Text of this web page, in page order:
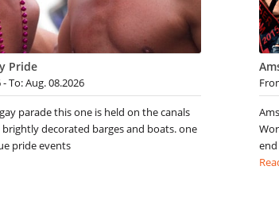
Pride
To: Aug. 08.2026
parade this one is held on the canals
decorated barges and boats. one
pride events